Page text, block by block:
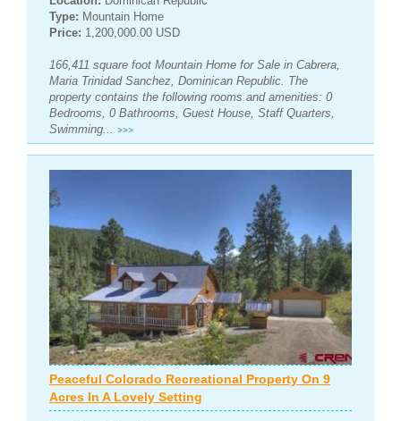
Type: Mountain Home
Price: 1,200,000.00 USD
166,411 square foot Mountain Home for Sale in Cabrera,
Maria Trinidad Sanchez, Dominican Republic. The
property contains the following rooms and amenities: 0
Bedrooms, 0 Bathrooms, Guest House, Staff Quarters,
Swimming... >>>
Peaceful Colorado Recreational Property On 9
Acres In A Lovely Setting